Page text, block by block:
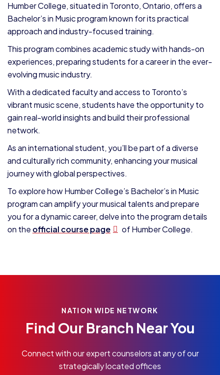
Humber College, situated in Toronto, Ontario, offers a
Bachelor’s in Music program known for its practical
approach and industry-focused training.
This program combines academic study with hands-on
experiences, preparing students for a career in the ever-
evolving music industry.
With a dedicated faculty and access to Toronto’s
vibrant music scene, students have the opportunity to
gain real-world insights and build their professional
network.
As an international student, you’ll be part of a diverse
and culturally rich community, enhancing your musical
journey with global perspectives.
To explore how Humber College’s Bachelor’s in Music
program can amplify your musical talents and prepare
you for a dynamic career, delve into the program details
on the official course page of Humber College.
NATION WIDE NETWORK
Find Our Branch Near You
Connect with our expert counselors at any of our
strategically located offices